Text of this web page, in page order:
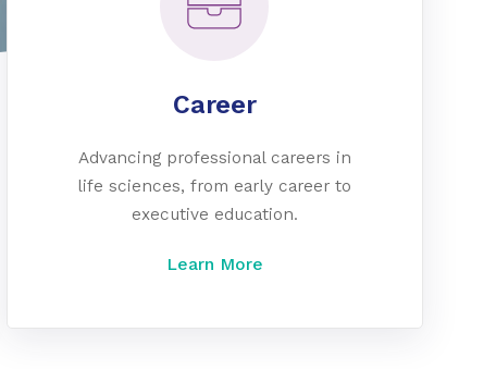
Career
Advancing professional careers in
life sciences, from early career to
executive education.
Learn More